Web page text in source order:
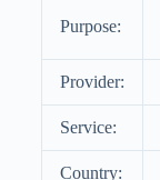
Purpose:
Provider:
Service:
Country: